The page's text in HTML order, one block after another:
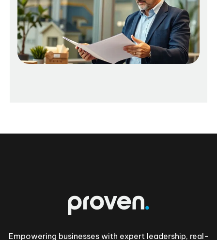
Empowering businesses with expert leadership, real-